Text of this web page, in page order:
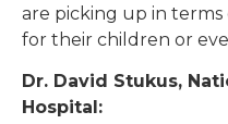
are picking up in
for their children or
Dr. David Stukus,
Hospital: